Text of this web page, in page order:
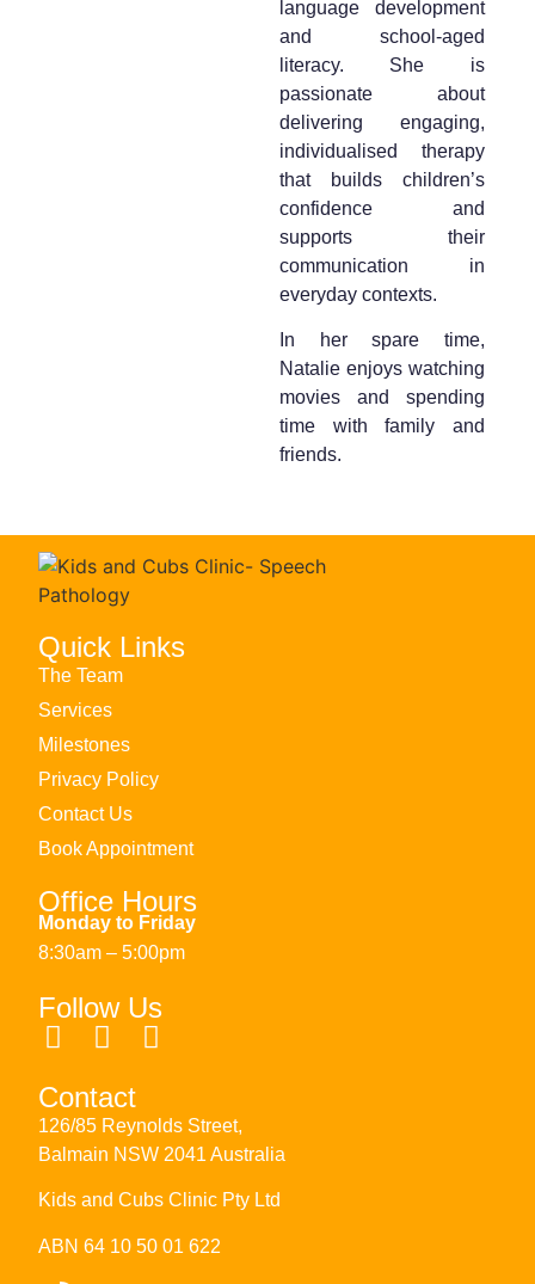
language development
and school-aged
literacy. She is
passionate about
delivering engaging,
individualised therapy
that builds children’s
confidence and
supports their
communication in
everyday contexts.
In her spare time,
Natalie enjoys watching
movies and spending
time with family and
friends.
Quick Links
The Team
Services
Milestones
Privacy Policy
Contact Us
Book Appointment
Office Hours
Monday to Friday
8:30am – 5:00pm
Follow Us
Contact
126/85 Reynolds Street,
Balmain NSW 2041 Australia
Kids and Cubs Clinic Pty Ltd
ABN 64 10 50 01 622